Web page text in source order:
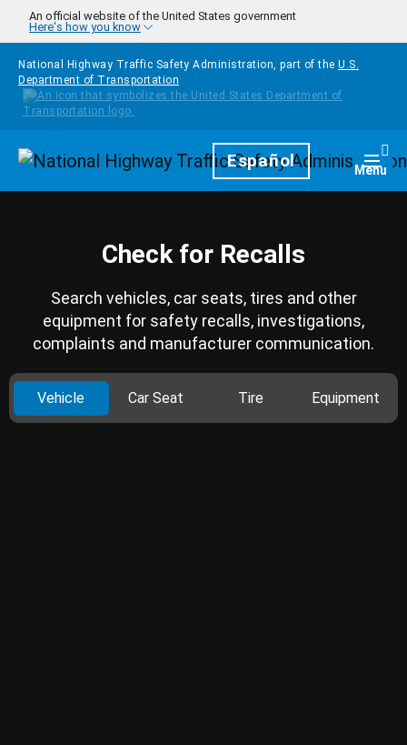
Skip to main content
An official website of the United States government
Here's how you know
National Highway Traffic Safety Administration, part of the U.S.
Department of Transportation
HomepageEspañol Menu
Check for Recalls
Search vehicles, car seats, tires and other
equipment for safety recalls, investigations,
complaints and manufacturer communication.
Vehicle Car Seat Tire Equipment